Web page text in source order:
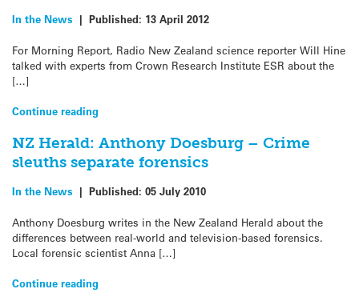
In the News | Published: 13 April 2012
For Morning Report, Radio New Zealand science reporter Will Hine
talked with experts from Crown Research Institute ESR about the
[…]
Continue reading
NZ Herald: Anthony Doesburg – Crime
sleuths separate forensics
In the News | Published: 05 July 2010
Anthony Doesburg writes in the New Zealand Herald about the
differences between real-world and television-based forensics.
Local forensic scientist Anna […]
Continue reading